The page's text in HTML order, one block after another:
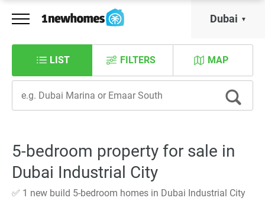
Dubai
LIST MAP
FILTERS
5-bedroom property for sale in
Dubai Industrial City
✅ 1 new build 5-bedroom homes in Dubai Industrial City